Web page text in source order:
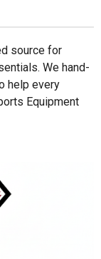
source for
We hand-
help every
Equipment